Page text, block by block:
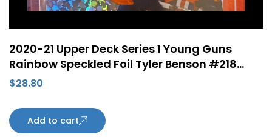
2020-21 Upper Deck Series 1 Young Guns
Rainbow Speckled Foil Tyler Benson #218
Rookie Card Edmonton Oilers
$28.80
Add to cart